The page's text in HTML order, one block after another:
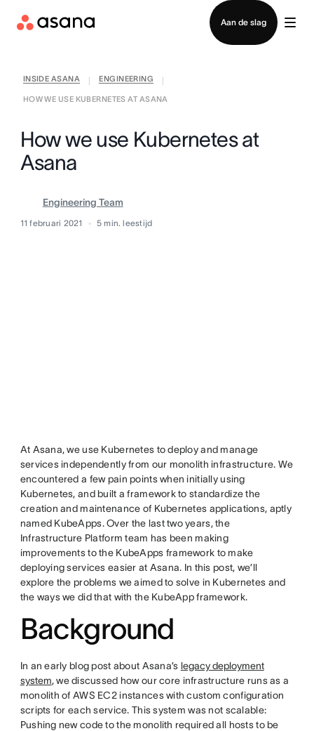
Aan de slag
Contact opnemen met verkoop
INSIDE ASANA ENGINEERING
HOW WE USE KUBERNETES AT ASANA
How we use Kubernetes at
Asana
Engineering Team
11 februari 2021 5 min. leestijd
At Asana, we use Kubernetes to deploy and manage
services independently from our monolith infrastructure. We
encountered a few pain points when initially using
Kubernetes, and built a framework to standardize the
creation and maintenance of Kubernetes applications, aptly
named KubeApps. Over the last two years, the
Infrastructure Platform team has been making
improvements to the KubeApps framework to make
deploying services easier at Asana. In this post, we’ll
explore the problems we aimed to solve in Kubernetes and
the ways we did that with the KubeApp framework.
Background
In an early blog post about Asana’s legacy deployment
system, we discussed how our core infrastructure runs as a
monolith of AWS EC2 instances with custom configuration
scripts for each service. This system was not scalable:
Pushing new code to the monolith required all hosts to be